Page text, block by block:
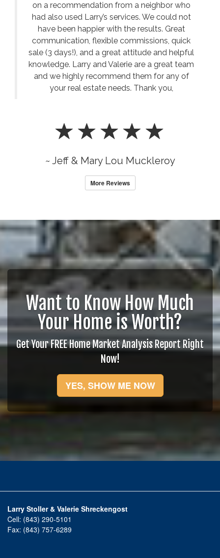
on a recommendation from a neighbor who
had also used Larry’s services. We could not
have been happier with the results. Great
communication, flexible commissions, quick
sale (3 days!), and a great attitude and helpful
knowledge. Larry and Valerie are a great team
and we highly recommend them for any of
your real estate needs. Thank you,
~ Jeff & Mary Lou Muckleroy
More Reviews
Want to Know How Much
Your Home is Worth?
Get Your FREE Home Market Analysis Report Right
Now!
YES, SHOW ME NOW
Larry Stoller & Valerie Shreckengost
Cell: (843) 290-5101
Fax: (843) 757-6289